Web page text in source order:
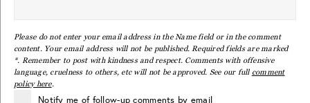
Please do not enter your email address in the Name field or in the comment
content. Your email address will not be published. Required fields are marked
*. Remember to post with kindness and respect. Comments with offensive
language, cruelness to others, etc will not be approved. See our full comment
policy here.
Notify me of follow-up comments by email